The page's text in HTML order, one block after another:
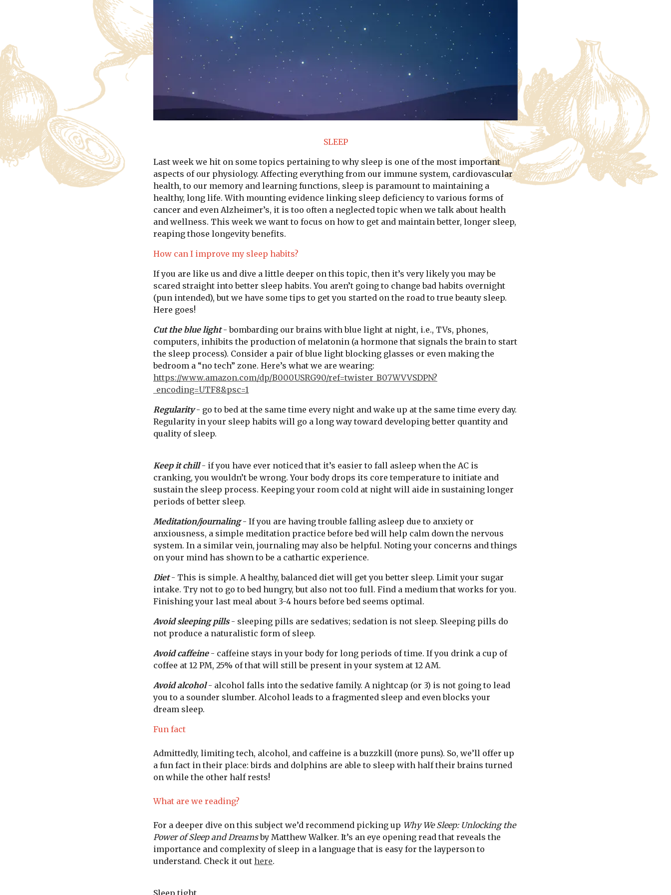
SLEEP
Last week we hit on some topics pertaining to why sleep is one of the most important
aspects of our physiology. Affecting everything from our immune system, cardiovascular
health, to our memory and learning functions, sleep is paramount to maintaining a
healthy, long life. With mounting evidence linking sleep deficiency to various forms of
cancer and even Alzheimer’s, it is too often a neglected topic when we talk about health
and wellness. This week we want to focus on how to get and maintain better, longer sleep,
reaping those longevity benefits.
How can I improve my sleep habits?
If you are like us and dive a little deeper on this topic, then it’s very likely you may be
scared straight into better sleep habits. You aren’t going to change bad habits overnight
(pun intended), but we have some tips to get you started on the road to true beauty sleep.
Here goes!
Cut the blue light- bombarding our brains with blue light at night, i.e., TVs, phones,
computers, inhibits the production of melatonin (a hormone that signals the brain to start
the sleep process). Consider a pair of blue light blocking glasses or even making the
bedroom a “no tech” zone. Here’s what we are wearing:
https://www.amazon.com/dp/B000USRG90/ref=twister_B07WVVSDPN?
_encoding=UTF8&psc=1
Regularity- go to bed at the same time every night and wake up at the same time every day.
Regularity in your sleep habits will go a long way toward developing better quantity and
quality of sleep.
Keep it chill- if you have ever noticed that it’s easier to fall asleep when the AC is
cranking, you wouldn’t be wrong. Your body drops its core temperature to initiate and
sustain the sleep process. Keeping your room cold at night will aide in sustaining longer
periods of better sleep.
Meditation/journaling- If you are having trouble falling asleep due to anxiety or
anxiousness, a simple meditation practice before bed will help calm down the nervous
system. In a similar vein, journaling may also be helpful. Noting your concerns and things
on your mind has shown to be a cathartic experience.
Diet- This is simple. A healthy, balanced diet will get you better sleep. Limit your sugar
intake. Try not to go to bed hungry, but also not too full. Find a medium that works for you.
Finishing your last meal about 3-4 hours before bed seems optimal.
Avoid sleeping pills- sleeping pills are sedatives; sedation is not sleep. Sleeping pills do
not produce a naturalistic form of sleep.
Avoid caffeine- caffeine stays in your body for long periods of time. If you drink a cup of
coffee at 12 PM, 25% of that will still be present in your system at 12 AM.
Avoid alcohol- alcohol falls into the sedative family. A nightcap (or 3) is not going to lead
you to a sounder slumber. Alcohol leads to a fragmented sleep and even blocks your
dream sleep.
Fun fact
Admittedly, limiting tech, alcohol, and caffeine is a buzzkill (more puns). So, we’ll offer up
a fun fact in their place: birds and dolphins are able to sleep with half their brains turned
on while the other half rests!
What are we reading?
For a deeper dive on this subject we’d recommend picking up Why We Sleep: Unlocking the
Power of Sleep and Dreamsby Matthew Walker. It’s an eye opening read that reveals the
importance and complexity of sleep in a language that is easy for the layperson to
understand. Check it out here.
Sleep tight,